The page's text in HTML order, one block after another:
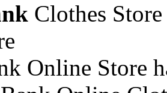
Clothes
Online Store